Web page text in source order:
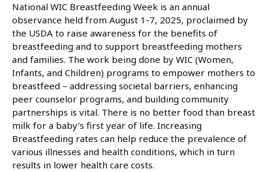
National WIC Breastfeeding Week is an annual
observance held from August 1-7, 2025, proclaimed by
the USDA to raise awareness for the benefits of
breastfeeding and to support breastfeeding mothers
and families. The work being done by WIC (Women,
Infants, and Children) programs to empower mothers to
breastfeed – addressing societal barriers, enhancing
peer counselor programs, and building community
partnerships is vital. There is no better food than breast
milk for a baby’s first year of life. Increasing
Breastfeeding rates can help reduce the prevalence of
various illnesses and health conditions, which in turn
results in lower health care costs.